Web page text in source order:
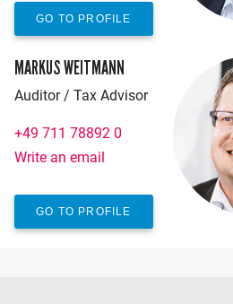
GO TO PROFILE
MARKUS WEITMANN
Auditor / Tax Advisor
+49 711 78892 0
Write an email
GO TO PROFILE